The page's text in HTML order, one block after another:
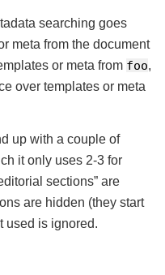
searching goes
meta from the document
or meta from foo,
over templates or meta
up with a couple of
it only uses 2-3 for
sections” are
are hidden (they start
used is ignored.